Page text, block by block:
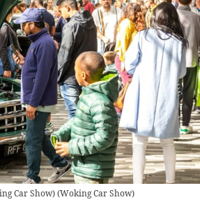
Car Show)(Woking Car Show)